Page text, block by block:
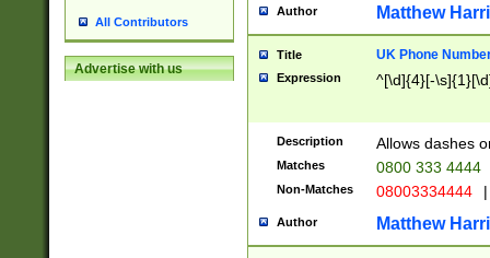
All Contributors
Advertise with us
Author Matthew
Title UK Phone
Expression ^[\d]{4}[-
Description Allows dashes
Matches 0800 333 4444
Non-Matches 08003334444 |
Author Matthew